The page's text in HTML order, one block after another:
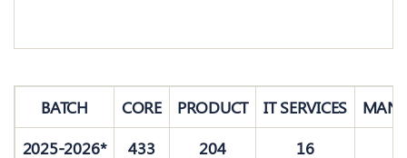
BATCH CORE PRODUCT IT SERVICES
2025-2026*
433 204 16